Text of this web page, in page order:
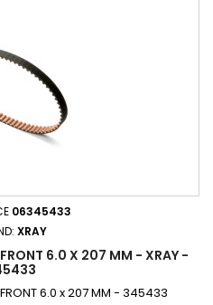
06345433
XRAY
FRONT 6.0 X 207 MM - XRAY -
FRONT 6.0 x 207 MM - 345433